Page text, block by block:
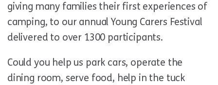
giving many families their first experiences of
camping, to our annual Young Carers Festival
delivered to over 1300 participants.
Could you help us park cars, operate the
dining room, serve food, help in the tuck